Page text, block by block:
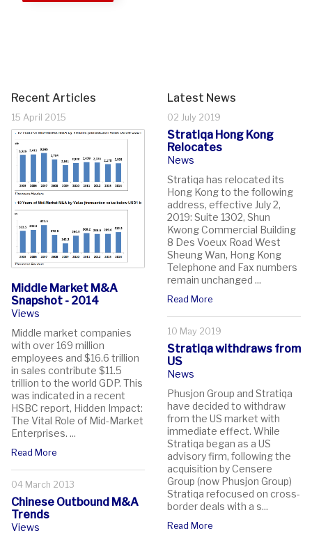
Recent Articles
15 April 2015
Middle Market M&A
Snapshot - 2014
Views
Middle market companies
with over 169 million
employees and $16.6 trillion
in sales contribute $11.5
trillion to the world GDP. This
was indicated in a recent
HSBC report, Hidden Impact:
The Vital Role of Mid-Market
Enterprises. ...
Read More
04 March 2013
Chinese Outbound M&A
Trends
Views
Latest News
02 July 2019
Stratiqa Hong Kong
Relocates
News
Stratiqa has relocated its
Hong Kong to the following
address, effective July 2,
2019: Suite 1302, Shun
Kwong Commercial Building
8 Des Voeux Road West
Sheung Wan, Hong Kong
Telephone and Fax numbers
remain unchanged ...
Read More
10 May 2019
Stratiqa withdraws from
US
News
Phusjon Group and Stratiqa
have decided to withdraw
from the US market with
immediate effect. While
Stratiqa began as a US
advisory firm, following the
acquisition by Censere
Group (now Phusjon Group)
Stratiqa refocused on cross-
border deals with a s...
Read More